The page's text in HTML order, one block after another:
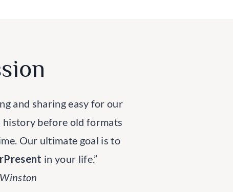
and sharing easy for our
history before old formats
Our ultimate goal is to
in your life.”